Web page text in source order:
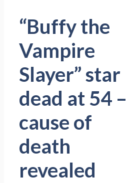
“Buffy the
Vampire
Slayer” star
dead at 54 –
cause of
death
revealed